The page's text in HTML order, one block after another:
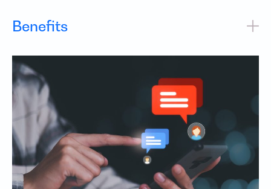
Benefits
Real-time social channels monitoring for maximum
engagement
Be where your customers are, always
Increase brand loyalty and positive sentiment
Speedy responses to queries and quick resolutions
Support across all major digital messaging channels,
including Google’s Business Messages, Facebook
Messenger, WhatsApp, Apple Business Chat, social media
channels, SMS, email, product review sites, online
communities, and more.